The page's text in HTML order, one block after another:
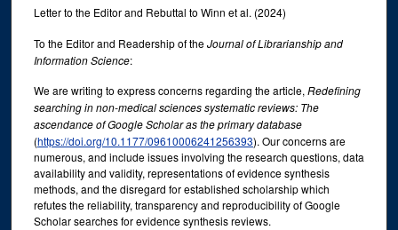
Letter to the Editor and Rebuttal to Winn et al. (2024)
To the Editor and Readership of theJournal of Librarianship and
Information Science:
We are writing to express concerns regarding the article, Redefining
searching in non-medical sciences systematic reviews: The
ascendance of Google Scholar as the primary database
(https://doi.org/10.1177/09610006241256393). Our concerns are
numerous, and include issues involving the research questions, data
availability and validity, representations of evidence synthesis
methods, and the disregard for established scholarship which
refutes the reliability, transparency and reproducibility of Google
Scholar searches for evidence synthesis reviews.